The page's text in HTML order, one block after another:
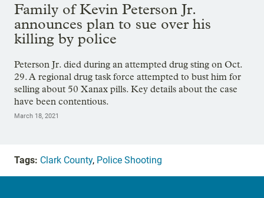
Family of Kevin Peterson Jr.
announces plan to sue over his
killing by police
Peterson Jr. died during an attempted drug sting on Oct.
29. A regional drug task force attempted to bust him for
selling about 50 Xanax pills. Key details about the case
have been contentious.
March 18, 2021
Tags: Clark County, Police Shooting